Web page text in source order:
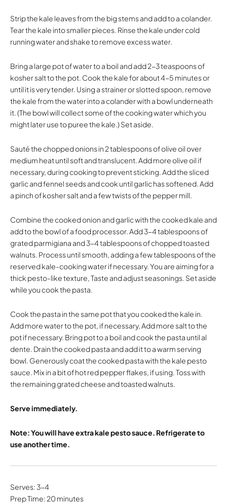
Strip the kale leaves from the big stems and add to a colander.
Tear the kale into smaller pieces. Rinse the kale under cold
running water and shake to remove excess water.
Bring a large pot of water to a boil and add 2-3 teaspoons of
kosher salt to the pot. Cook the kale for about 4-5 minutes or
until it is very tender. Using a strainer or slotted spoon, remove
the kale from the water into a colander with a bowl underneath
it. (The bowl will collect some of the cooking water which you
might later use to puree the kale.) Set aside.
Sauté the chopped onions in 2 tablespoons of olive oil over
medium heat until soft and translucent. Add more olive oil if
necessary, during cooking to prevent sticking. Add the sliced
garlic and fennel seeds and cook until garlic has softened. Add
a pinch of kosher salt and a few twists of the pepper mill.
Combine the cooked onion and garlic with the cooked kale and
add to the bowl of a food processor. Add 3-4 tablespoons of
grated parmigiana and 3-4 tablespoons of chopped toasted
walnuts. Process until smooth, adding a few tablespoons of the
reserved kale-cooking water if necessary. You are aiming for a
thick pesto-like texture, Taste and adjust seasonings. Set aside
while you cook the pasta.
Cook the pasta in the same pot that you cooked the kale in.
Add more water to the pot, if necessary, Add more salt to the
pot if necessary. Bring pot to a boil and cook the pasta until al
dente. Drain the cooked pasta and add it to a warm serving
bowl. Generously coat the cooked pasta with the kale pesto
sauce. Mix in a bit of hot red pepper flakes, if using. Toss with
the remaining grated cheese and toasted walnuts.
Serve immediately.
Note: You will have extra kale pesto sauce. Refrigerate to
use another time.
Serves: 3-4
Prep Time: 20 minutes